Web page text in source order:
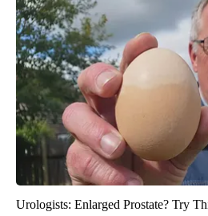
Urologists: Enlarged Prostate? Try